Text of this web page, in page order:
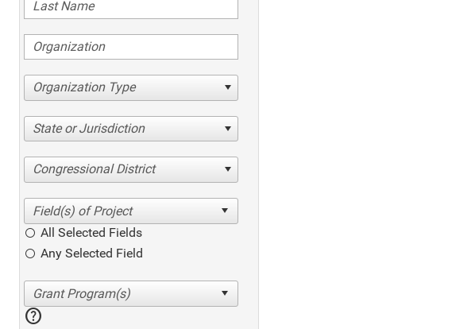
Organization Type
State or Jurisdiction
Congressional District
All Selected Fields
Any Selected Field
help